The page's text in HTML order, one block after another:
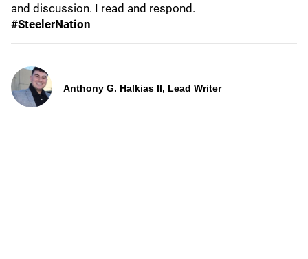
and discussion. I read and respond.
#SteelerNation
Anthony G. Halkias II, Lead Writer